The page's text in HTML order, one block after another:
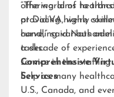
offering aims to
providing highly
handling various
tasks.
“The world of
at DocVA, we’re
curve,” said
a decade of
service in the staffing
help as many
U.S., Canada, and
Comprehensive
Services